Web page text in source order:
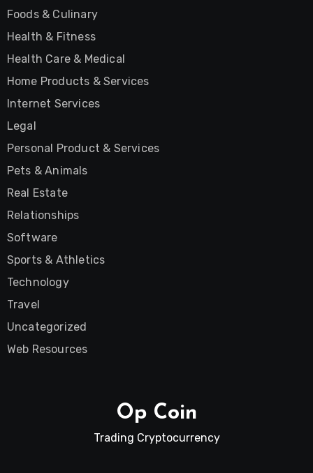
Foods & Culinary
Health & Fitness
Health Care & Medical
Home Products & Services
Internet Services
Legal
Personal Product & Services
Pets & Animals
Real Estate
Relationships
Software
Sports & Athletics
Technology
Travel
Uncategorized
Web Resources
Op Coin
Trading Cryptocurrency